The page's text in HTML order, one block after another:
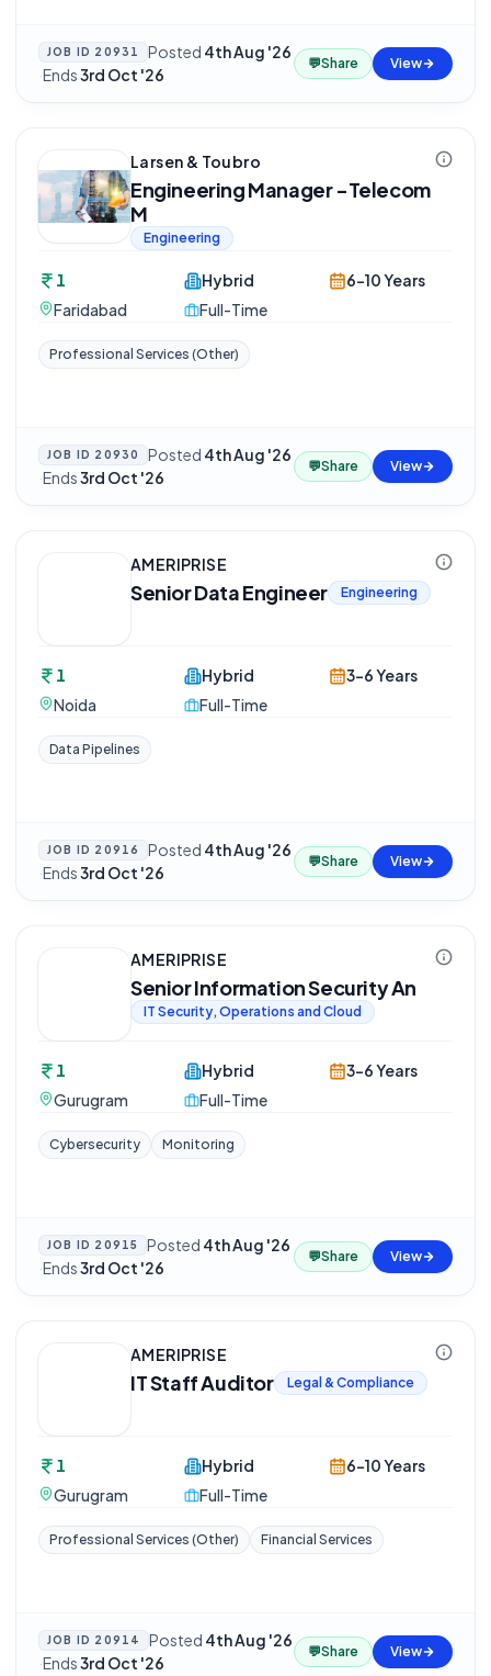
JOB ID 20931 Posted 4th Aug '26
·Ends3rd Oct '26
💬Share View
Larsen & Toubro
Engineering Manager -Telecom
M
Engineering
1
Faridabad
Hybrid
Full-Time
6-10 Years
Professional Services (Other)
JOB ID 20930 Posted 4th Aug '26
·Ends3rd Oct '26
💬Share View
AMERIPRISE
Senior Data Engineer Engineering
1
Noida
Hybrid
Full-Time
3-6 Years
Data Pipelines
JOB ID 20916 Posted 4th Aug '26
·Ends3rd Oct '26
💬Share View
AMERIPRISE
Senior Information Security An
IT Security, Operations and Cloud
1
Gurugram
Hybrid
Full-Time
3-6 Years
Cybersecurity Monitoring
JOB ID 20915 Posted 4th Aug '26
·Ends3rd Oct '26
💬Share View
AMERIPRISE
IT Staff Auditor Legal & Compliance
1
Gurugram
Hybrid
Full-Time
6-10 Years
Professional Services (Other) Financial Services
JOB ID 20914 Posted 4th Aug '26
·Ends3rd Oct '26
💬Share View